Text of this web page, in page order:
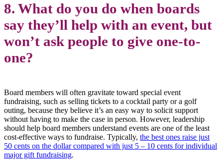
8. What do you do when boards
say they’ll help with an event, but
won’t ask people to give one-to-
one?
Board members will often gravitate toward special event
fundraising, such as selling tickets to a cocktail party or a golf
outing, because they believe it’s an easy way to solicit support
without having to make the case in person. However, leadership
should help board members understand events are one of the least
cost-effective ways to fundraise. Typically, the best ones raise just
50 cents on the dollar compared with just 5 – 10 cents for individual
major gift fundraising.